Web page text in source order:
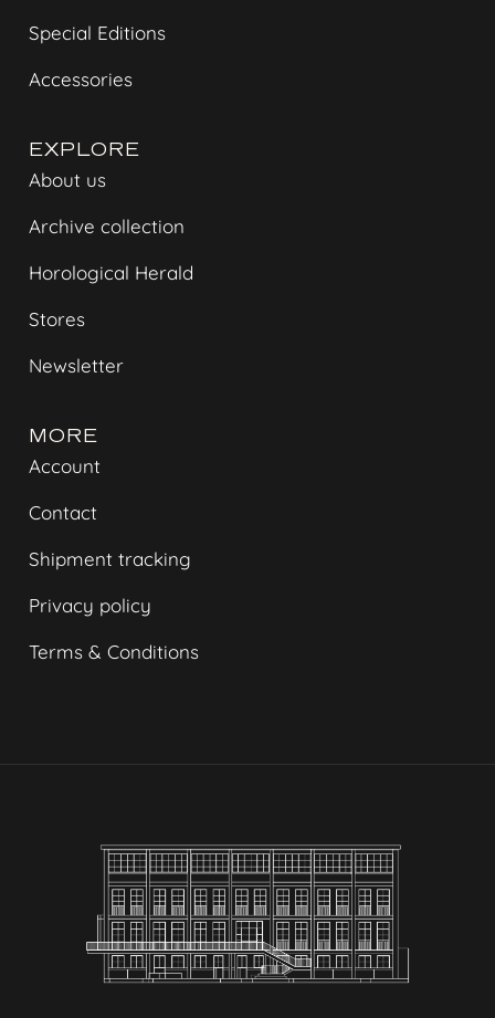
Special Editions
Accessories
EXPLORE
About us
Archive collection
Horological Herald
Stores
Newsletter
MORE
Account
Contact
Shipment tracking
Privacy policy
Terms & Conditions